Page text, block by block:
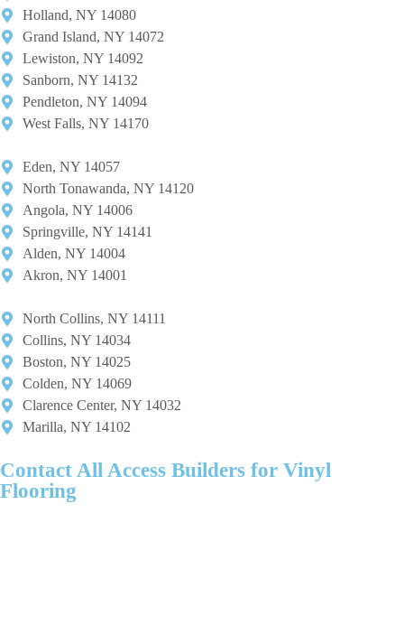
Holland, NY 14080
Grand Island, NY 14072
Lewiston, NY 14092
Sanborn, NY 14132
Pendleton, NY 14094
West Falls, NY 14170
Eden, NY 14057
North Tonawanda, NY 14120
Angola, NY 14006
Springville, NY 14141
Alden, NY 14004
Akron, NY 14001
North Collins, NY 14111
Collins, NY 14034
Boston, NY 14025
Colden, NY 14069
Clarence Center, NY 14032
Marilla, NY 14102
Contact All Access Builders for Vinyl
Flooring